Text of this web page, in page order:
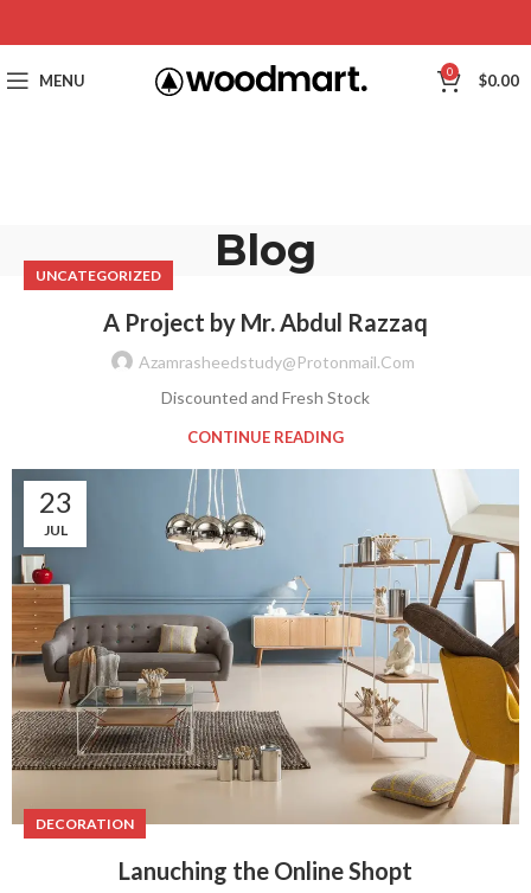
MENU 0 $0.00
Blog
UNCATEGORIZED
A Project by Mr. Abdul Razzaq
Azamrasheedstudy@protonmail.com
Discounted and Fresh Stock
CONTINUE READING
23
JUL
DECORATION
Lanuching the Online Shopt